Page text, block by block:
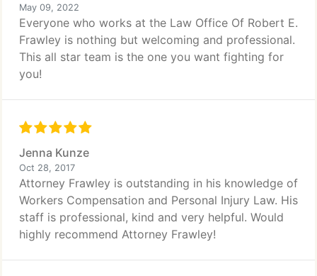
May 09, 2022
Everyone who works at the Law Office Of Robert E.
Frawley is nothing but welcoming and professional.
This all star team is the one you want fighting for
you!
Jenna Kunze
Oct 28, 2017
Attorney Frawley is outstanding in his knowledge of
Workers Compensation and Personal Injury Law. His
staff is professional, kind and very helpful. Would
highly recommend Attorney Frawley!